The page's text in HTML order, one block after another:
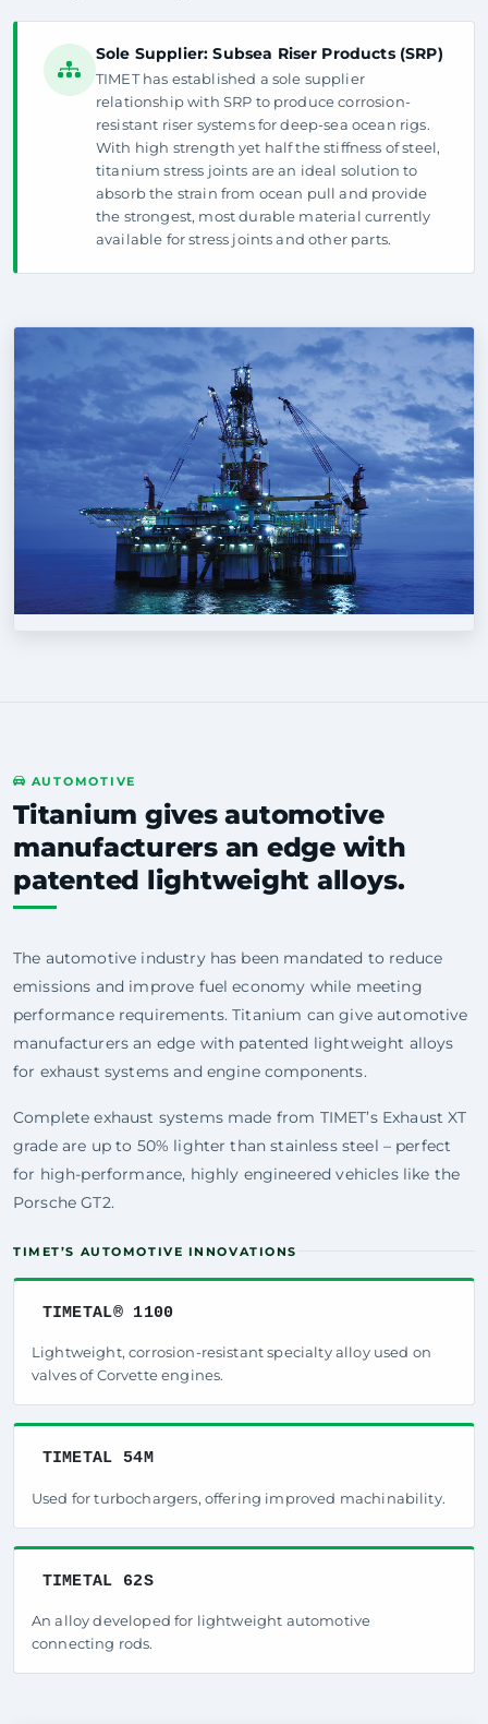
Sole Supplier: Subsea Riser Products (SRP)
TIMET has established a sole supplier
relationship with SRP to produce corrosion-
resistant riser systems for deep-sea ocean rigs.
With high strength yet half the stiffness of steel,
titanium stress joints are an ideal solution to
absorb the strain from ocean pull and provide
the strongest, most durable material currently
available for stress joints and other parts.
AUTOMOTIVE
Titanium gives automotive
manufacturers an edge with
patented lightweight alloys.
The automotive industry has been mandated to reduce
emissions and improve fuel economy while meeting
performance requirements. Titanium can give automotive
manufacturers an edge with patented lightweight alloys
for exhaust systems and engine components.
Complete exhaust systems made from TIMET’s Exhaust XT
grade are up to 50% lighter than stainless steel – perfect
for high-performance, highly engineered vehicles like the
Porsche GT2.
TIMET’S AUTOMOTIVE INNOVATIONS
TIMETAL® 1100
Lightweight, corrosion-resistant specialty alloy used on
valves of Corvette engines.
TIMETAL 54M
Used for turbochargers, offering improved machinability.
TIMETAL 62S
An alloy developed for lightweight automotive
connecting rods.